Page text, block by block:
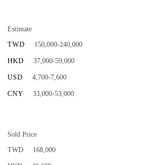
Estimate
TWD 150,000-240,000
HKD 37,000-59,000
USD 4,700-7,600
CNY 33,000-53,000
Sold Price
TWD 168,000